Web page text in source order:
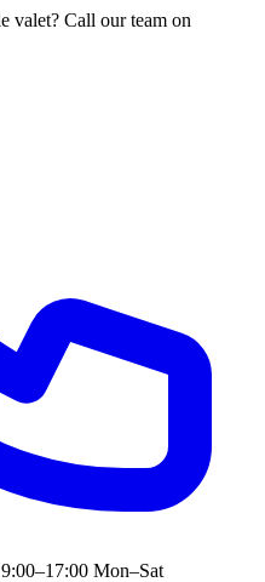
valet? Call our team on
9:00–17:00 Mon–Sat